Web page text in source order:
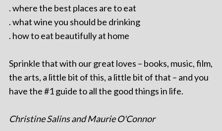
. where the best places are to eat
. what wine you should be drinking
. how to eat beautifully at home
Sprinkle that with our great loves – books, music, film,
the arts, a little bit of this, a little bit of that – and you
have the #1 guide to all the good things in life.
Christine Salins and Maurie O'Connor